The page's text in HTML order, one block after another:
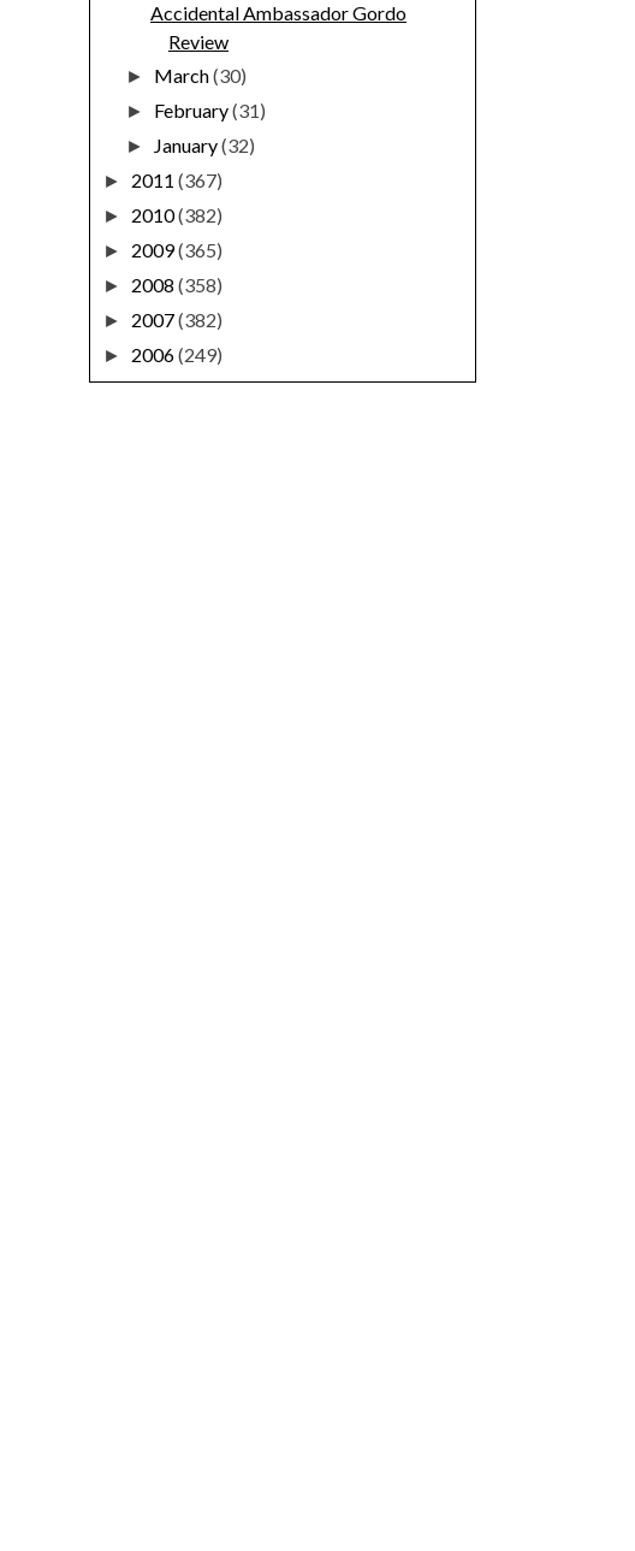
Accidental Ambassador Gordo
Review
► March(30)
► February(31)
► January(32)
► 2011 (367)
► 2010(382)
► 2009(365)
► 2008 (358)
► 2007(382)
► 2006(249)